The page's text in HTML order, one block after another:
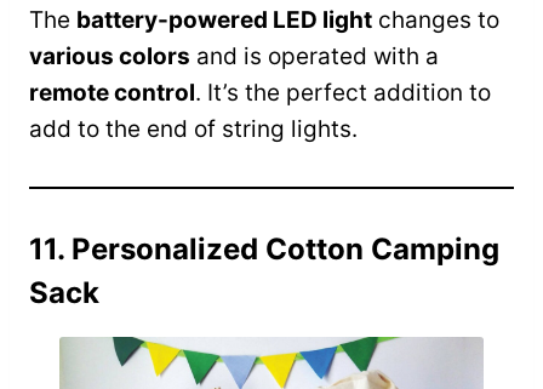
The battery-powered LED light changes to
various colors and is operated with a
remote control. It’s the perfect addition to
add to the end of string lights.
11. Personalized Cotton Camping
Sack